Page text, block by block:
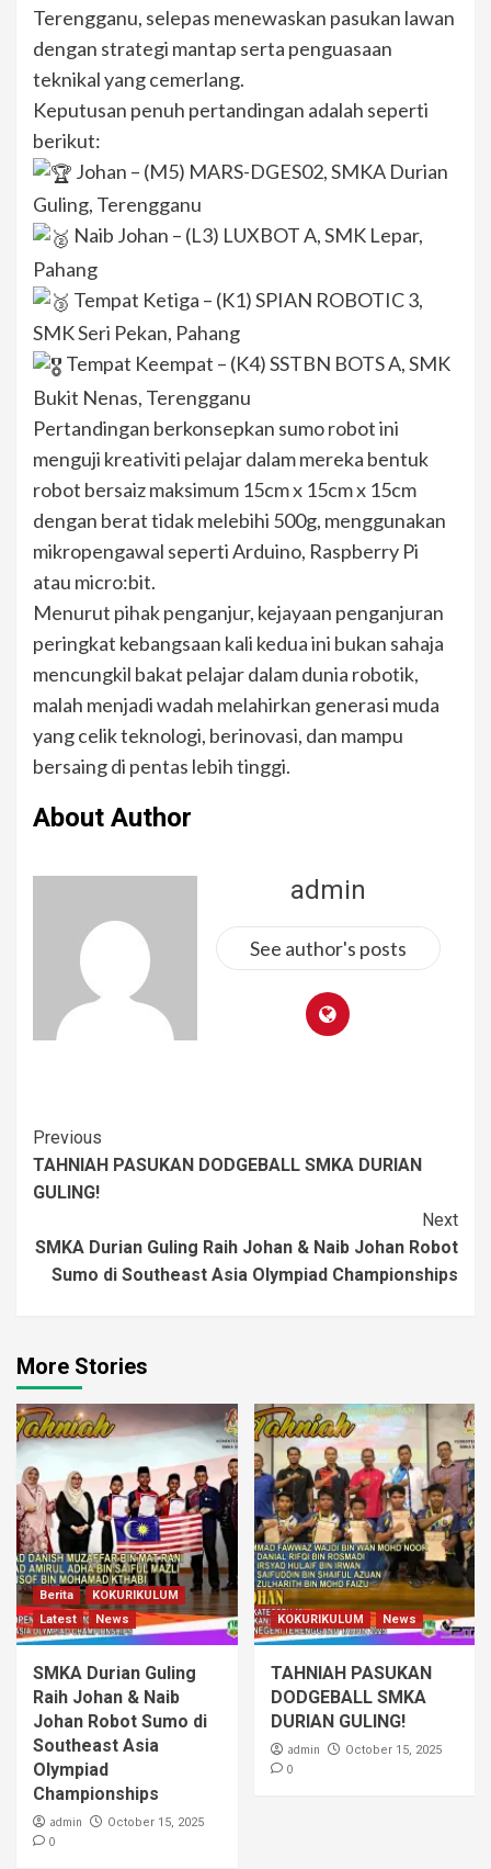
Terengganu, selepas menewaskan pasukan lawan
dengan strategi mantap serta penguasaan
teknikal yang cemerlang.
Keputusan penuh pertandingan adalah seperti
berikut:
Johan – (M5) MARS-DGES02, SMKA Durian
Guling, Terengganu
Naib Johan – (L3) LUXBOT A, SMK Lepar,
Pahang
Tempat Ketiga – (K1) SPIAN ROBOTIC 3,
SMK Seri Pekan, Pahang
Tempat Keempat – (K4) SSTBN BOTS A, SMK
Bukit Nenas, Terengganu
Pertandingan berkonsepkan sumo robot ini
menguji kreativiti pelajar dalam mereka bentuk
robot bersaiz maksimum 15cm x 15cm x 15cm
dengan berat tidak melebihi 500g, menggunakan
mikropengawal seperti Arduino, Raspberry Pi
atau micro:bit.
Menurut pihak penganjur, kejayaan penganjuran
peringkat kebangsaan kali kedua ini bukan sahaja
mencungkil bakat pelajar dalam dunia robotik,
malah menjadi wadah melahirkan generasi muda
yang celik teknologi, berinovasi, dan mampu
bersaing di pentas lebih tinggi.
About Author
admin
See author's posts
Previous
TAHNIAH PASUKAN DODGEBALL SMKA DURIAN
GULING!
Next
SMKA Durian Guling Raih Johan & Naib Johan Robot
Sumo di Southeast Asia Olympiad Championships
More Stories
Berita
KOKURIKULUM
Latest
News
SMKA Durian Guling
Raih Johan & Naib
Johan Robot Sumo di
Southeast Asia
Olympiad
Championships
admin October 15, 2025
0
KOKURIKULUM News
TAHNIAH PASUKAN
DODGEBALL SMKA
DURIAN GULING!
admin October 15, 2025
0